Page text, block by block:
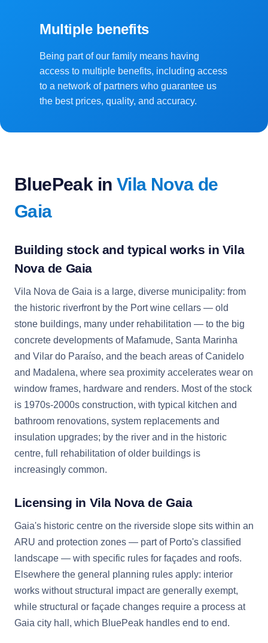
Multiple benefits
Being part of our family means having
access to multiple benefits, including access
to a network of partners who guarantee us
the best prices, quality, and accuracy.
BluePeak in Vila Nova de
Gaia
Building stock and typical works in Vila
Nova de Gaia
Vila Nova de Gaia is a large, diverse municipality: from
the historic riverfront by the Port wine cellars — old
stone buildings, many under rehabilitation — to the big
concrete developments of Mafamude, Santa Marinha
and Vilar do Paraíso, and the beach areas of Canidelo
and Madalena, where sea proximity accelerates wear on
window frames, hardware and renders. Most of the stock
is 1970s-2000s construction, with typical kitchen and
bathroom renovations, system replacements and
insulation upgrades; by the river and in the historic
centre, full rehabilitation of older buildings is
increasingly common.
Licensing in Vila Nova de Gaia
Gaia's historic centre on the riverside slope sits within an
ARU and protection zones — part of Porto's classified
landscape — with specific rules for façades and roofs.
Elsewhere the general planning rules apply: interior
works without structural impact are generally exempt,
while structural or façade changes require a process at
Gaia city hall, which BluePeak handles end to end.